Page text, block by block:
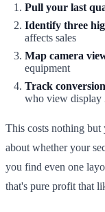
Pull your last
Identify three
affects sales
Map camera
equipment
Track
who view display
This costs nothing but
about whether your
you find even one
that's pure profit that